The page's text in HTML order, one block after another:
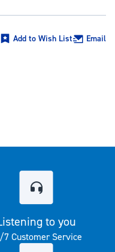
Add to Wish List Email
to you
7 Customer Service